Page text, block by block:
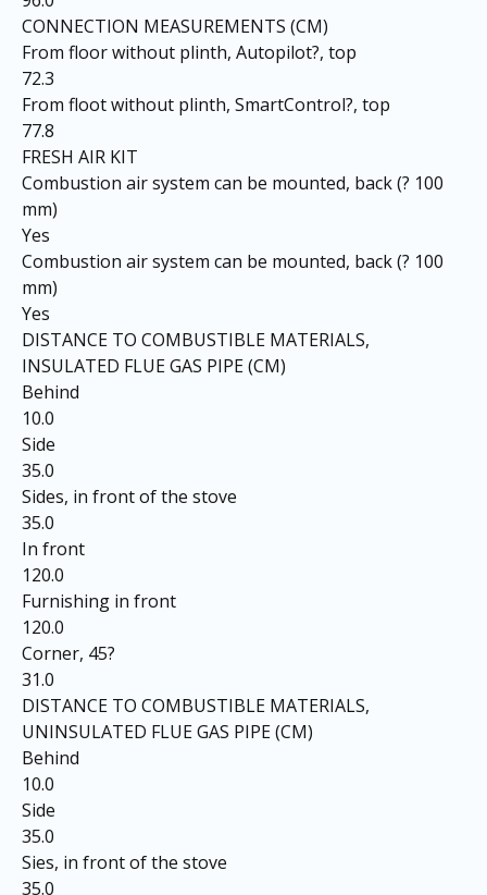
CONNECTION MEASUREMENTS (CM)
From floor without plinth, Autopilot?, top
72.3
From floot without plinth, SmartControl?, top
77.8
FRESH AIR KIT
Combustion air system can be mounted, back (? 100
mm)
Yes
Combustion air system can be mounted, back (? 100
mm)
Yes
DISTANCE TO COMBUSTIBLE MATERIALS,
INSULATED FLUE GAS PIPE (CM)
Behind
10.0
Side
35.0
Sides, in front of the stove
35.0
In front
120.0
Furnishing in front
120.0
Corner, 45?
31.0
DISTANCE TO COMBUSTIBLE MATERIALS,
UNINSULATED FLUE GAS PIPE (CM)
Behind
10.0
Side
35.0
Sies, in front of the stove
35.0